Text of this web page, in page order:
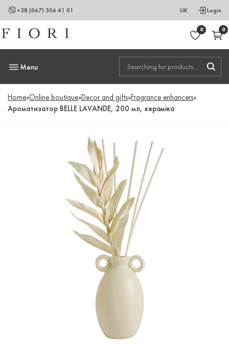
+38 (067) 506 41 01 UK Login
0 0
Menu
Home»Online boutique»Decor and gifts»Fragrance enhancers»
Ароматизатор BELLE LAVANDE, 200 мл, кераміка